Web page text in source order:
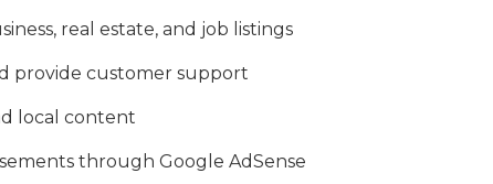
real estate, and job listings
provide customer support
local content
through Google AdSense